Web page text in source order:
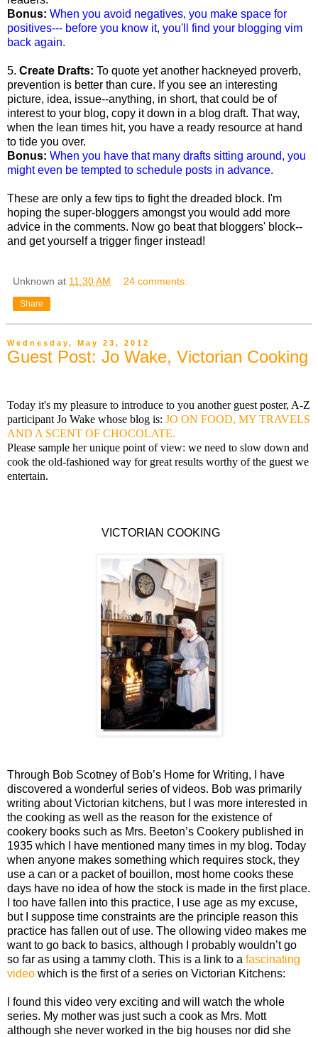
Bonus: When you avoid negatives, you make space for
positives--- before you know it, you'll find your blogging vim
back again.
5. Create Drafts: To quote yet another hackneyed proverb,
prevention is better than cure. If you see an interesting
picture, idea, issue--anything, in short, that could be of
interest to your blog, copy it down in a blog draft. That way,
when the lean times hit, you have a ready resource at hand
to tide you over.
Bonus: When you have that many drafts sitting around, you
might even be tempted to schedule posts in advance.
These are only a few tips to fight the dreaded block. I'm
hoping the super-bloggers amongst you would add more
advice in the comments. Now go beat that bloggers' block--
and get yourself a trigger finger instead!
Unknown at 11:30 AM 24 comments:
Share
Wednesday, May 23, 2012
Guest Post: Jo Wake, Victorian Cooking
Today it's my pleasure to introduce to you another guest poster, A-Z
participant Jo Wake whose blog is: JO ON FOOD, MY TRAVELS
AND A SCENT OF CHOCOLATE.
Please sample her unique point of view: we need to slow down and
cook the old-fashioned way for great results worthy of the guest we
entertain.
VICTORIAN COOKING
Through Bob Scotney of Bob’s Home for Writing, I have
discovered a wonderful series of videos. Bob was primarily
writing about Victorian kitchens, but I was more interested in
the cooking as well as the reason for the existence of
cookery books such as Mrs. Beeton’s Cookery published in
1935 which I have mentioned many times in my blog. Today
when anyone makes something which requires stock, they
use a can or a packet of bouillon, most home cooks these
days have no idea of how the stock is made in the first place.
I too have fallen into this practice, I use age as my excuse,
but I suppose time constraints are the principle reason this
practice has fallen out of use. The ollowing video makes me
want to go back to basics, although I probably wouldn’t go
so far as using a tammy cloth. This is a link to a fascinating
video which is the first of a series on Victorian Kitchens:
I found this video very exciting and will watch the whole
series. My mother was just such a cook as Mrs. Mott
although she never worked in the big houses nor did she